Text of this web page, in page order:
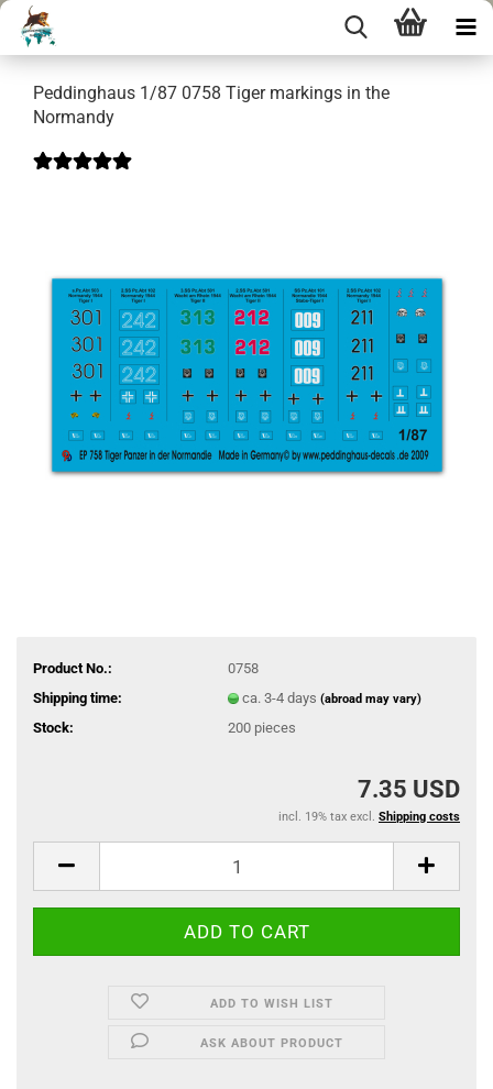
Peddinghaus 1/87 0758 Tiger markings in the
Normandy
Product No.:
0758
Shipping time:
ca. 3-4 days (abroad may vary)
Stock: 200 pieces
7.35 USD
incl. 19% tax excl. Shipping costs
ADD TO WISH LIST
ASK ABOUT PRODUCT